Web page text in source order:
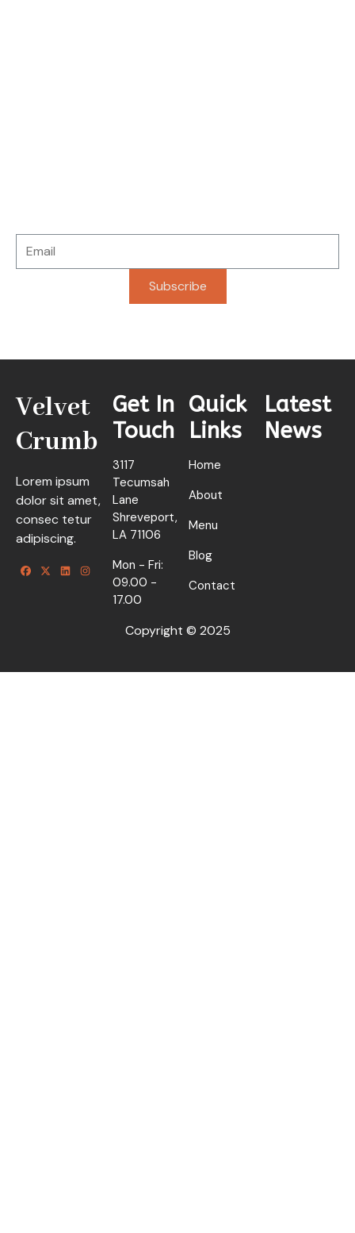
Subscribe
Velvet
Crumb
Lorem ipsum
dolor sit amet,
consec tetur
adipiscing.
Get In
Touch
3117
Tecumsah
Lane
Shreveport,
LA 71106
Mon - Fri:
09.00 -
17.00
Quick
Links
Home
About
Menu
Blog
Contact
Latest
News
Copyright © 2025